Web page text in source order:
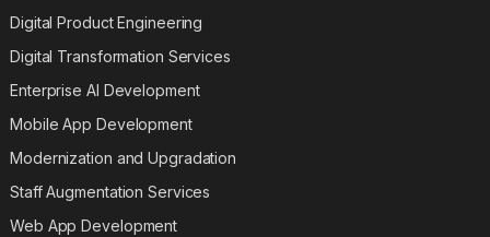
Digital Product Engineering
Digital Transformation Services
Enterprise AI Development
Mobile App Development
Modernization and Upgradation
Staff Augmentation Services
Web App Development